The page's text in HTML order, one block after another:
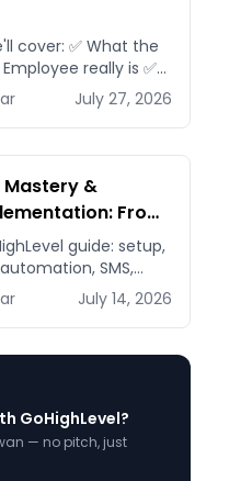
cover: ✅ What the
really is ✅
modules available
including: Voice
July 27, 2026
Mastery &
From
Revenue
guide: setup,
SMS,
Build a 7-figure
to expert.
July 14, 2026
GoHighLevel?
— no pitch, just